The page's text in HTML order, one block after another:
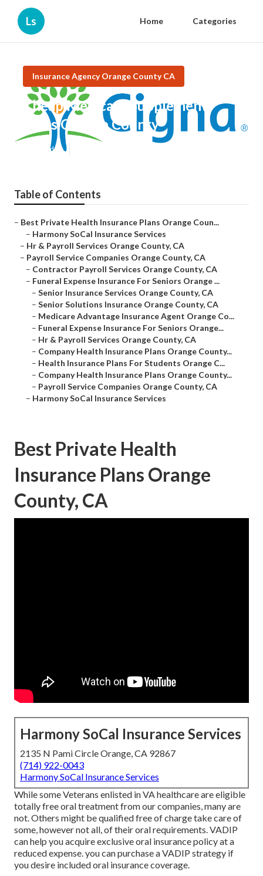
Ls Home Categories
Insurance Agency Orange County CA
Cheap Medicare Supplement
Plans Orange County
Published en
Table of Contents
– Best Private Health Insurance Plans Orange Coun...
– Harmony SoCal Insurance Services
– Hr & Payroll Services Orange County, CA
– Payroll Service Companies Orange County, CA
– Contractor Payroll Services Orange County, CA
– Funeral Expense Insurance For Seniors Orange ...
– Senior Insurance Services Orange County, CA
– Senior Solutions Insurance Orange County, CA
– Medicare Advantage Insurance Agent Orange Co...
– Funeral Expense Insurance For Seniors Orange...
– Hr & Payroll Services Orange County, CA
– Company Health Insurance Plans Orange County...
– Health Insurance Plans For Students Orange C...
– Company Health Insurance Plans Orange County...
– Payroll Service Companies Orange County, CA
– Harmony SoCal Insurance Services
Best Private Health
Insurance Plans Orange
County, CA
Harmony SoCal Insurance Services
2135 N Pami Circle Orange, CA 92867
(714) 922-0043
Harmony SoCal Insurance Services
While some Veterans enlisted in VA healthcare are eligible
totally free oral treatment from our companies, many are
not. Others might be qualified free of charge take care of
some, however not all, of their oral requirements. VADIP
can help you acquire exclusive oral insurance policy at a
reduced expense. you can purchase a VADIP strategy if
you desire included oral insurance coverage.